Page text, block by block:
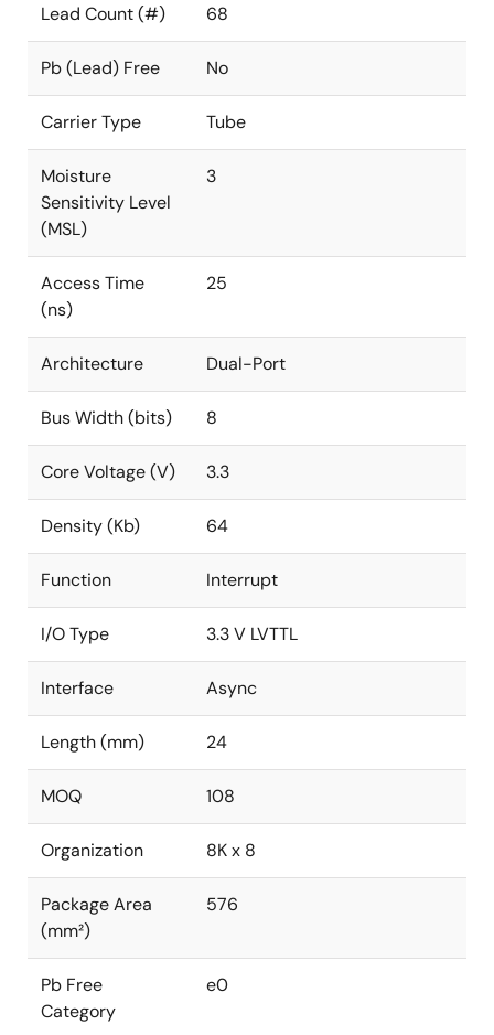
Lead Count (#) 68
Pb (Lead) Free No
Carrier Type Tube
Moisture
Sensitivity Level
(MSL)
3
Access Time
(ns)
25
Architecture Dual-Port
Bus Width (bits) 8
Core Voltage (V) 3.3
Density (Kb) 64
Function Interrupt
I/O Type 3.3 V LVTTL
Interface Async
Length (mm) 24
MOQ 108
Organization 8K x 8
Package Area
(mm²)
576
Pb Free
Category
e0